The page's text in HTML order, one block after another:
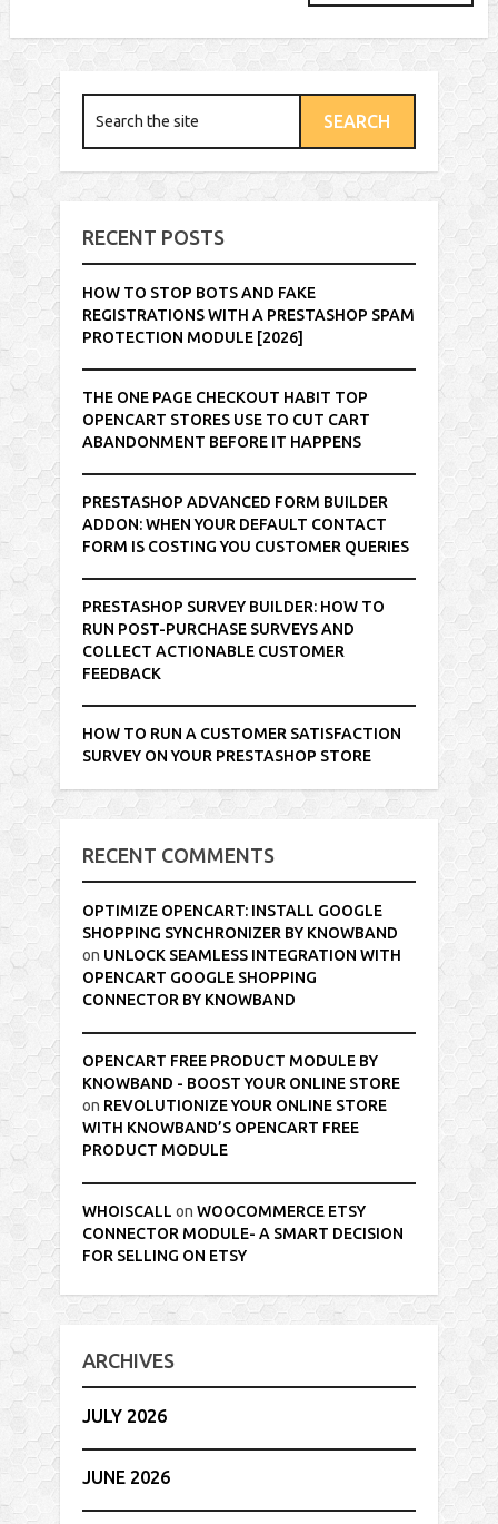
RECENT POSTS
HOW TO STOP BOTS AND FAKE
REGISTRATIONS WITH A PRESTASHOP SPAM
PROTECTION MODULE [2026]
THE ONE PAGE CHECKOUT HABIT TOP
OPENCART STORES USE TO CUT CART
ABANDONMENT BEFORE IT HAPPENS
PRESTASHOP ADVANCED FORM BUILDER
ADDON: WHEN YOUR DEFAULT CONTACT
FORM IS COSTING YOU CUSTOMER QUERIES
PRESTASHOP SURVEY BUILDER: HOW TO
RUN POST-PURCHASE SURVEYS AND
COLLECT ACTIONABLE CUSTOMER
FEEDBACK
HOW TO RUN A CUSTOMER SATISFACTION
SURVEY ON YOUR PRESTASHOP STORE
RECENT COMMENTS
OPTIMIZE OPENCART: INSTALL GOOGLE
SHOPPING SYNCHRONIZER BY KNOWBAND
on UNLOCK SEAMLESS INTEGRATION WITH
OPENCART GOOGLE SHOPPING
CONNECTOR BY KNOWBAND
OPENCART FREE PRODUCT MODULE BY
KNOWBAND - BOOST YOUR ONLINE STORE
on REVOLUTIONIZE YOUR ONLINE STORE
WITH KNOWBAND’S OPENCART FREE
PRODUCT MODULE
WHOISCALL onWOOCOMMERCE ETSY
CONNECTOR MODULE- A SMART DECISION
FOR SELLING ON ETSY
ARCHIVES
JULY 2026
JUNE 2026